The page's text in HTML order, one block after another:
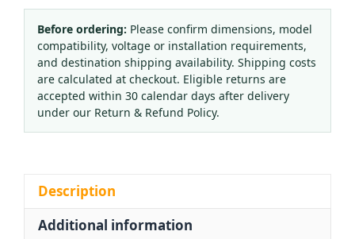
Pressure
Gauge
YJC-
R-
02
(0-
16
40/50/60mm
Dial)
Before ordering: Please confirm dimensions, model
compatibility, voltage or installation requirements,
and destination shipping availability. Shipping costs
are calculated at checkout. Eligible returns are
accepted within 30 calendar days after delivery
under our Return & Refund Policy.
Description
Additional information